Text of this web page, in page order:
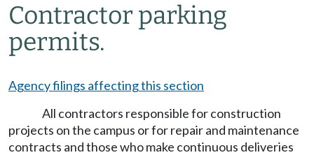
Contractor parking
permits.
Agency filings affecting this section
All contractors responsible for construction
projects on the campus or for repair and maintenance
contracts and those who make continuous deliveries